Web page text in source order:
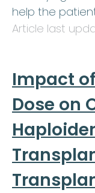
help the
Article last
Impact
Dose on